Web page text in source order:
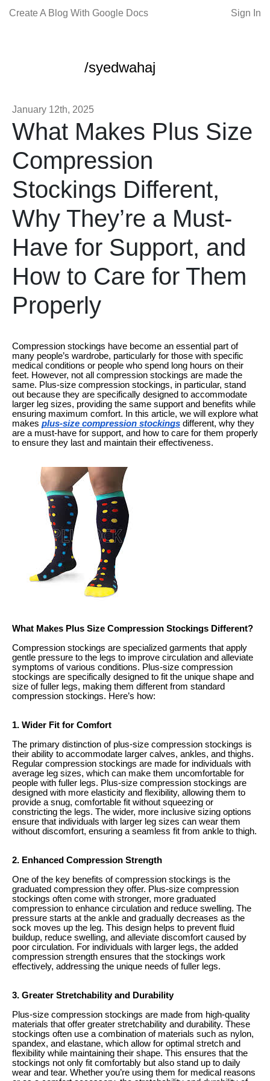
Create A Blog With Google Docs Sign In
/syedwahaj
January 12th, 2025
What Makes Plus Size
Compression
Stockings Different,
Why They’re a Must-
Have for Support, and
How to Care for Them
Properly
Compression stockings have become an essential part of
many people’s wardrobe, particularly for those with specific
medical conditions or people who spend long hours on their
feet. However, not all compression stockings are made the
same. Plus-size compression stockings, in particular, stand
out because they are specifically designed to accommodate
larger leg sizes, providing the same support and benefits while
ensuring maximum comfort. In this article, we will explore what
makes plus-size compression stockings different, why they
are a must-have for support, and how to care for them properly
to ensure they last and maintain their effectiveness.
What Makes Plus Size Compression Stockings Different?
Compression stockings are specialized garments that apply
gentle pressure to the legs to improve circulation and alleviate
symptoms of various conditions. Plus-size compression
stockings are specifically designed to fit the unique shape and
size of fuller legs, making them different from standard
compression stockings. Here’s how:
1. Wider Fit for Comfort
The primary distinction of plus-size compression stockings is
their ability to accommodate larger calves, ankles, and thighs.
Regular compression stockings are made for individuals with
average leg sizes, which can make them uncomfortable for
people with fuller legs. Plus-size compression stockings are
designed with more elasticity and flexibility, allowing them to
provide a snug, comfortable fit without squeezing or
constricting the legs. The wider, more inclusive sizing options
ensure that individuals with larger leg sizes can wear them
without discomfort, ensuring a seamless fit from ankle to thigh.
2. Enhanced Compression Strength
One of the key benefits of compression stockings is the
graduated compression they offer. Plus-size compression
stockings often come with stronger, more graduated
compression to enhance circulation and reduce swelling. The
pressure starts at the ankle and gradually decreases as the
sock moves up the leg. This design helps to prevent fluid
buildup, reduce swelling, and alleviate discomfort caused by
poor circulation. For individuals with larger legs, the added
compression strength ensures that the stockings work
effectively, addressing the unique needs of fuller legs.
3. Greater Stretchability and Durability
Plus-size compression stockings are made from high-quality
materials that offer greater stretchability and durability. These
stockings often use a combination of materials such as nylon,
spandex, and elastane, which allow for optimal stretch and
flexibility while maintaining their shape. This ensures that the
stockings not only fit comfortably but also stand up to daily
wear and tear. Whether you’re using them for medical reasons